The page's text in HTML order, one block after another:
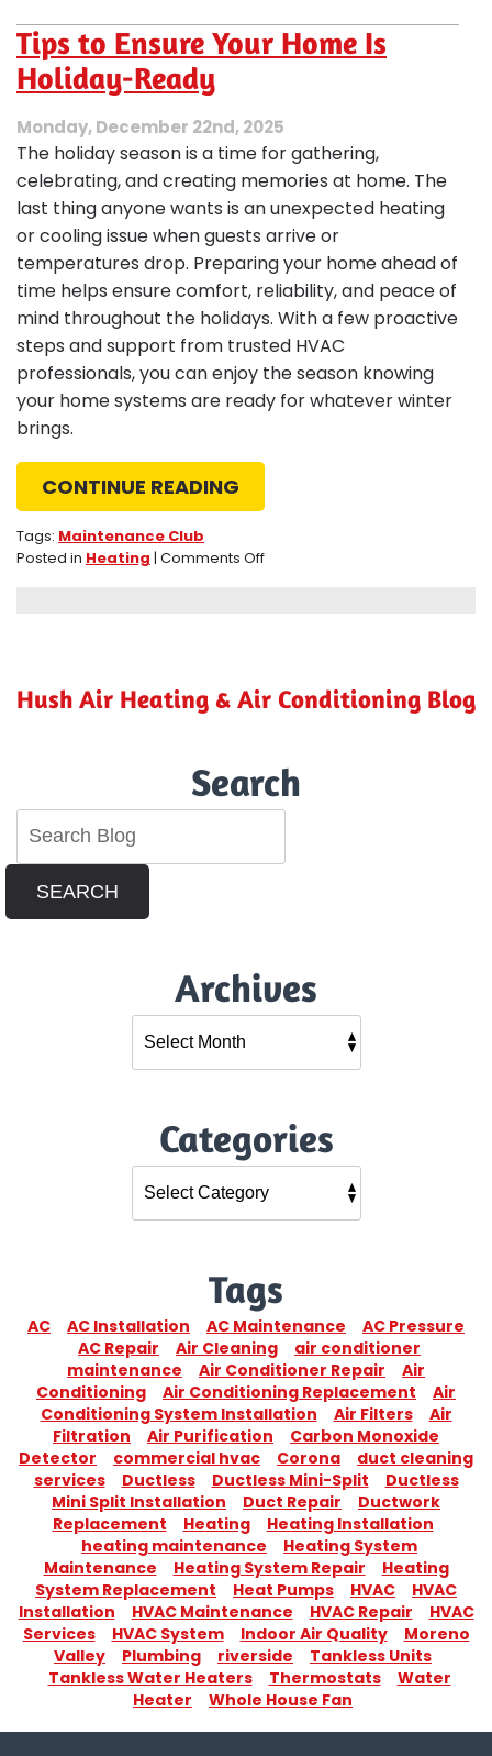
Tips to Ensure Your Home Is
Holiday-Ready
Monday, December 22nd, 2025
The holiday season is a time for gathering,
celebrating, and creating memories at home. The
last thing anyone wants is an unexpected heating
or cooling issue when guests arrive or
temperatures drop. Preparing your home ahead of
time helps ensure comfort, reliability, and peace of
mind throughout the holidays. With a few proactive
steps and support from trusted HVAC
professionals, you can enjoy the season knowing
your home systems are ready for whatever winter
brings.
CONTINUE READING
Tags: Maintenance Club
Posted in Heating | Comments Offon
Holiday-
Hush Air Heating & Air Conditioning Blog
Search
SEARCH
Archives
Categories
Tags
AC AC Installation AC Maintenance
AC Pressure
AC Repair
Air Cleaning
air conditioner
maintenance
Air Conditioner Repair
Air
Conditioning
Air Conditioning Replacement
Air
Conditioning System Installation
Air Filters
Air
Filtration
Air Purification
Carbon Monoxide
Detector
commercial hvac Corona
duct cleaning
services
Ductless Ductless Mini-Split
Ductless
Mini Split Installation
Duct Repair
Ductwork
Replacement
Heating
Heating Installation
heating maintenance
Heating System
Maintenance
Heating System Repair
Heating
System Replacement
Heat Pumps HVAC
HVAC
Installation
HVAC Maintenance HVAC Repair
HVAC
Services
HVAC System Indoor Air Quality
Moreno
Valley
Plumbing riverside
Tankless Units
Tankless Water Heaters
Thermostats
Water
Heater
Whole House Fan